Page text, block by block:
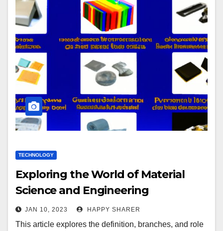
TECHNOLOGY
Exploring the World of Material
Science and Engineering
JAN 10, 2023 HAPPY SHARER
This article explores the definition, branches, and role